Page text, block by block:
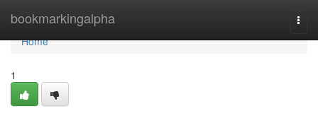
bookmarkingalpha
Home
Home
1